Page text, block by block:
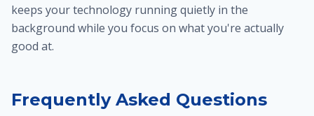
keeps your technology running quietly in the
background while you focus on what you're actually
good at.
Frequently Asked Questions